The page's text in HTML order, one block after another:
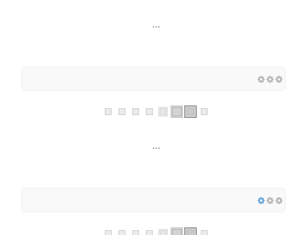
...
...